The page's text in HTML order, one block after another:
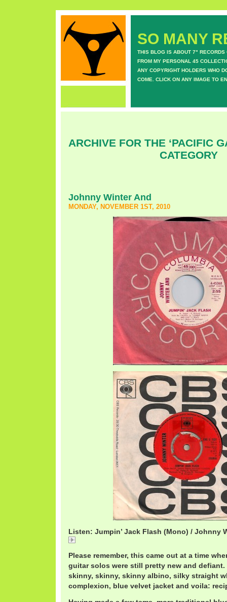
SO MANY
THIS BLOG IS ABOUT 7" RECORDS
FROM MY PERSONAL 45
ANY COPYRIGHT HOLDERS WHO
COME. CLICK ON ANY IMAGE TO
ARCHIVE FOR THE ‘PACIFIC
CATEGORY
Johnny Winter And
MONDAY, NOVEMBER 1ST, 2010
Listen: Jumpin’ Jack Flash (Mono) / Johnny
Please remember, this came out at a time
guitar solos were still pretty new and
skinny, skinny, skinny albino, silky straight
complexion, blue velvet jacket and voila: